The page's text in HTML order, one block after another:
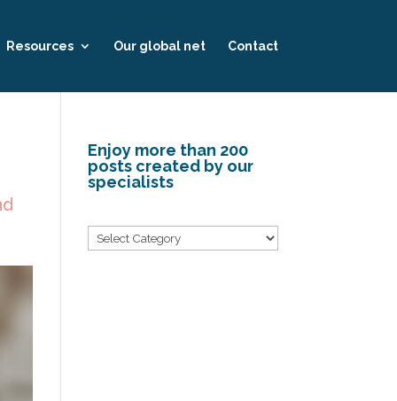
Resources Our global net Contact
Enjoy more than 200
posts created by our
specialists
Categories